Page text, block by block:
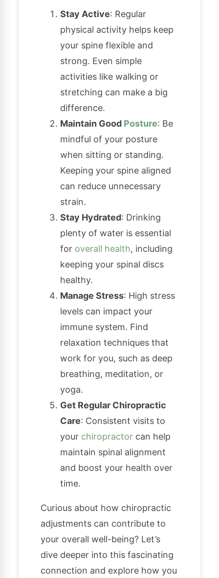
Stay Active: Regular
physical activity helps keep
your spine flexible and
strong. Even simple
activities like walking or
stretching can make a big
difference.
Maintain Good Posture: Be
mindful of your posture
when sitting or standing.
Keeping your spine aligned
can reduce unnecessary
strain.
Stay Hydrated: Drinking
plenty of water is essential
for overall health, including
keeping your spinal discs
healthy.
Manage Stress: High stress
levels can impact your
immune system. Find
relaxation techniques that
work for you, such as deep
breathing, meditation, or
yoga.
Get Regular Chiropractic
Care: Consistent visits to
your chiropractor can help
maintain spinal alignment
and boost your health over
time.
Curious about how chiropractic
adjustments can contribute to
your overall well-being? Let’s
dive deeper into this fascinating
connection and explore how you